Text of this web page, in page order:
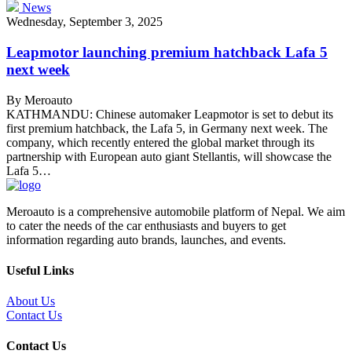
News
Wednesday, September 3, 2025
Leapmotor launching premium hatchback Lafa 5
next week
By Meroauto
KATHMANDU: Chinese automaker Leapmotor is set to debut its
first premium hatchback, the Lafa 5, in Germany next week. The
company, which recently entered the global market through its
partnership with European auto giant Stellantis, will showcase the
Lafa 5…
Meroauto is a comprehensive automobile platform of Nepal. We aim
to cater the needs of the car enthusiasts and buyers to get
information regarding auto brands, launches, and events.
Useful Links
About Us
Contact Us
Contact Us